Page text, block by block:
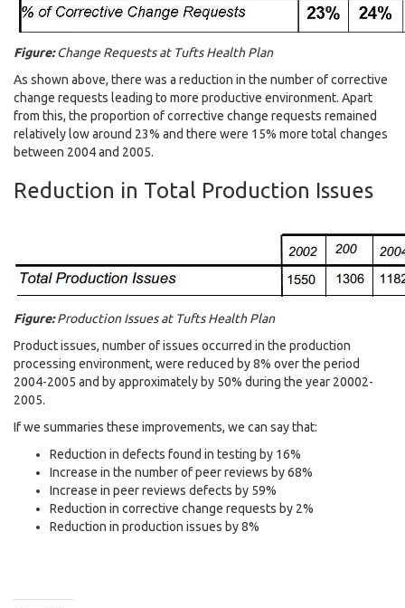
Figure:Change Requests at Tufts Health Plan
As shown above, there was a reduction in the number of corrective
change requests leading to more productive environment. Apart
from this, the proportion of corrective change requests remained
relatively low around 23% and there were 15% more total changes
between 2004 and 2005.
Reduction in Total Production Issues
Figure:Production Issues at Tufts Health Plan
Product issues, number of issues occurred in the production
processing environment, were reduced by 8% over the period
2004-2005 and by approximately by 50% during the year 20002-
2005.
If we summaries these improvements, we can say that:
Reduction in defects found in testing by 16%
Increase in the number of peer reviews by 68%
Increase in peer reviews defects by 59%
Reduction in corrective change requests by 2%
Reduction in production issues by 8%